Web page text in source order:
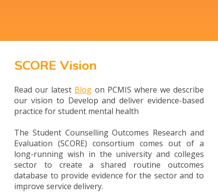
SCORE Vision
Read our latest Blog on PCMIS where we describe
our vision to Develop and deliver evidence-based
practice for student mental health
The Student Counselling Outcomes Research and
Evaluation (SCORE) consortium comes out of a
long-running wish in the university and colleges
sector to create a shared routine outcomes
database to provide evidence for the sector and to
improve service delivery.